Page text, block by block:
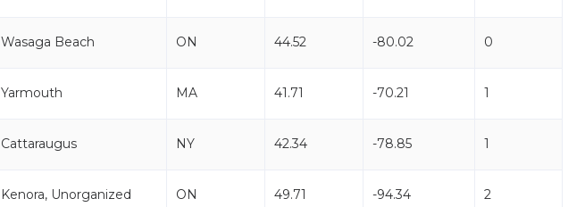
Wasaga Beach ON 44.52 -80.02 0
Yarmouth MA 41.71 -70.21 1
Cattaraugus NY 42.34 -78.85 1
Kenora, Unorganized ON 49.71 -94.34 2